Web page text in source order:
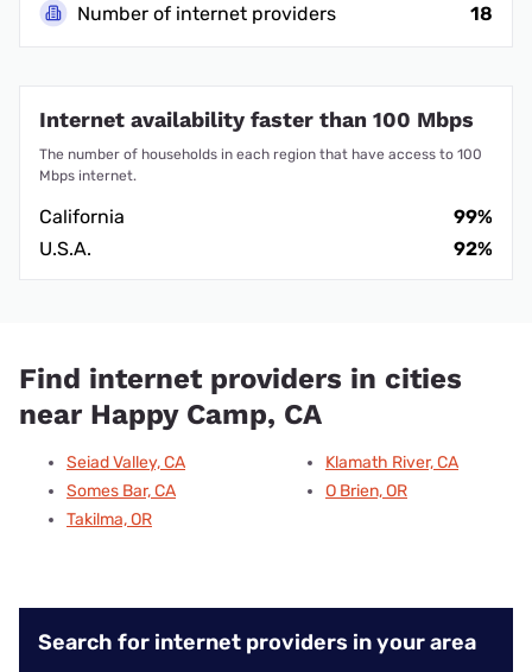
Number of internet providers
18
Internet availability faster than 100 Mbps
The number of households in each region that have access to 100
Mbps internet.
California
99%
U.S.A.
92%
Find internet providers in cities
near Happy Camp, CA
Seiad Valley, CA
Somes Bar, CA
Takilma, OR
Klamath River, CA
O Brien, OR
Search for internet providers in your area